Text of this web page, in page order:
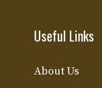
Useful Links
About Us